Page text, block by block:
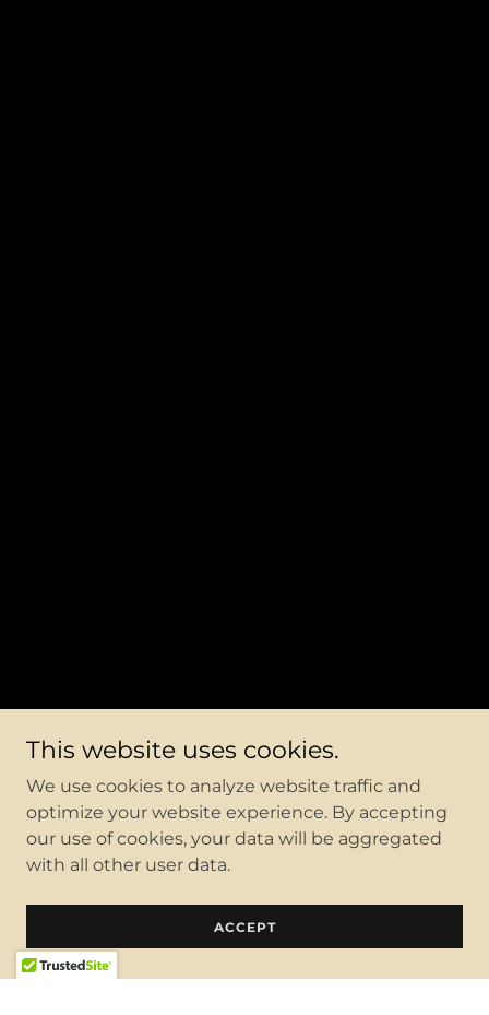
This website uses cookies.
We use cookies to analyze website traffic and
optimize your website experience. By accepting
our use of cookies, your data will be aggregated
with all other user data.
ACCEPT